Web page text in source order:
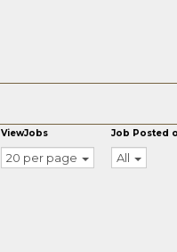
ViewJobs
20 per page
Job Posted
All